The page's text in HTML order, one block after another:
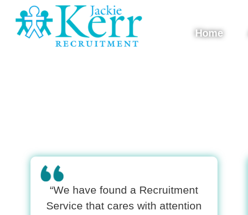
Skip to content
Home
“We have found a Recruitment
Service that cares with attention